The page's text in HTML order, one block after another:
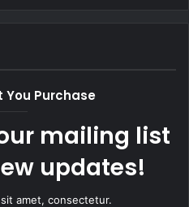
You Purchase
mailing list
updates!
amet, consectetur.